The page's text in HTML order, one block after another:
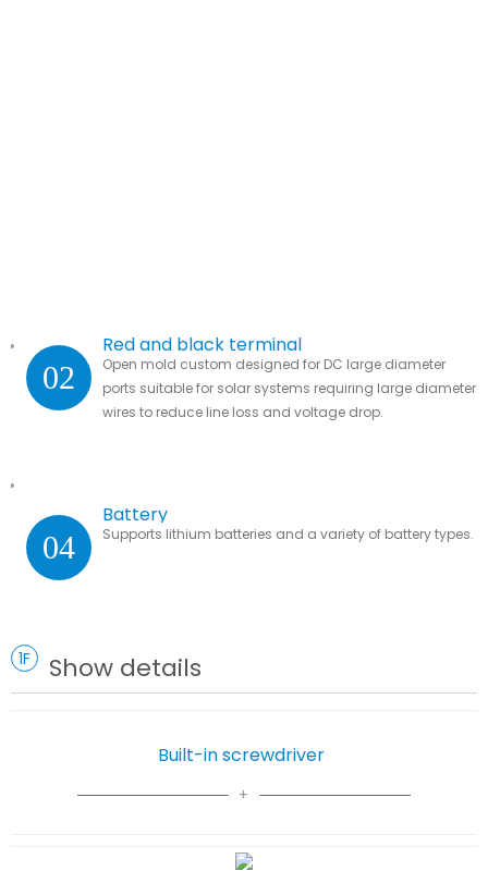
02
Red and black terminal
Open mold custom designed for DC large diameter
ports suitable for solar systems requiring large diameter
wires to reduce line loss and voltage drop.
04
Battery
Supports lithium batteries and a variety of battery types.
1F Show details
Built-in screwdriver